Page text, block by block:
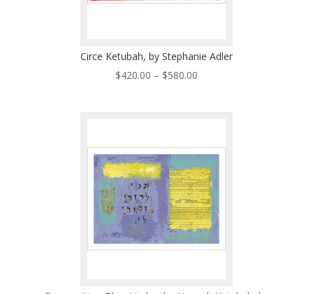
Circe Ketubah, by Stephanie Adler
$420.00 – $580.00Price